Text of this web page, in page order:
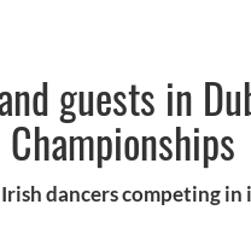
guests in
dancers competing